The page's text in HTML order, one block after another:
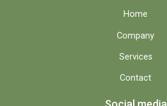
Home
Company
Services
Contact